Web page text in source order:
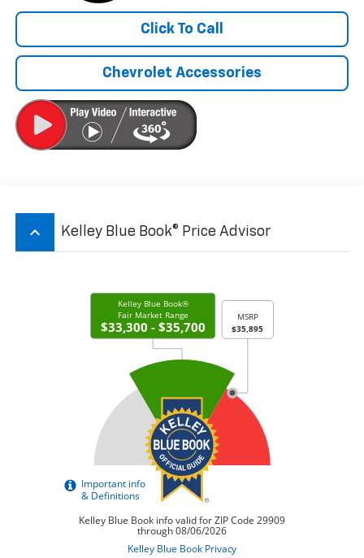
Click To Call
Chevrolet Accessories
keyboard_arrow_up Kelley Blue Book® Price Advisor